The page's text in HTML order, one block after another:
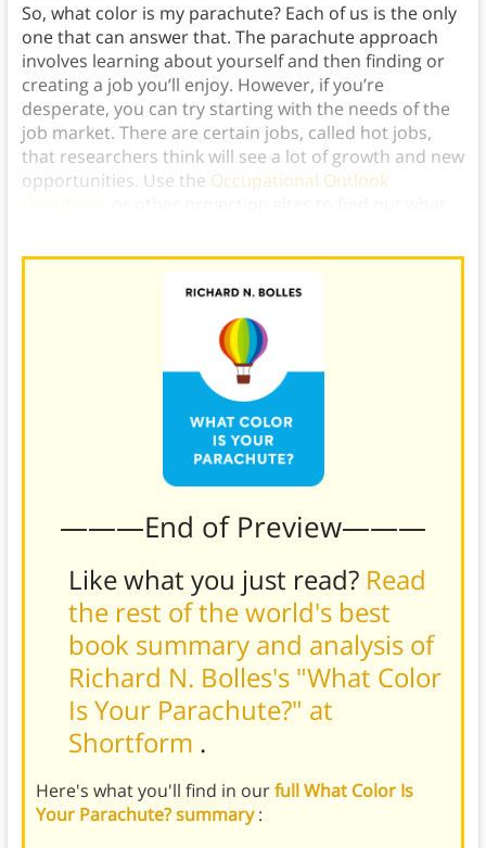
So, what color is my parachute? Each of us is the only
one that can answer that. The parachute approach
involves learning about yourself and then finding or
creating a job you’ll enjoy. However, if you’re
desperate, you can try starting with the needs of the
job market. There are certain jobs, called hot jobs,
that researchers think will see a lot of growth and new
opportunities. Use the Occupational Outlook
———End of Preview———
Like what you just read? Read
the rest of the world's best
book summary and analysis of
Richard N. Bolles's "What Color
Is Your Parachute?" at
Shortform .
Here's what you'll find in ourfull What Color Is
Your Parachute? summary: